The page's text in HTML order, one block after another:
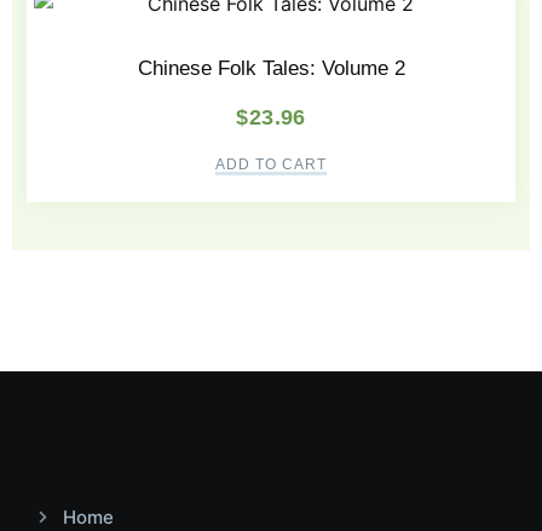
Chinese Folk Tales: Volume 2
$23.96
ADD TO CART
Home